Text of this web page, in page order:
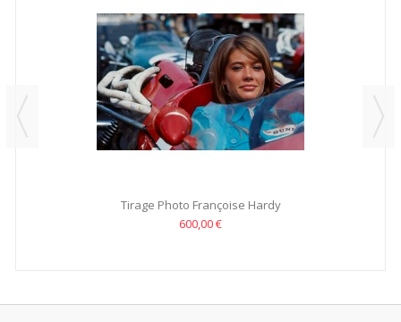
Tirage Photo Françoise Hardy
600,00 €